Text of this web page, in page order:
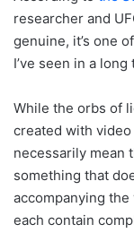
researcher and
genuine, it’s one
I’ve seen in a long
While the orbs of
created with
necessarily mean
something that
accompanying
each contain